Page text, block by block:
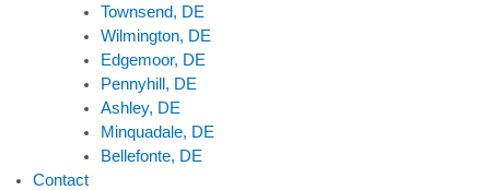
Townsend, DE
Wilmington, DE
Edgemoor, DE
Pennyhill, DE
Ashley, DE
Minquadale, DE
Bellefonte, DE
Contact